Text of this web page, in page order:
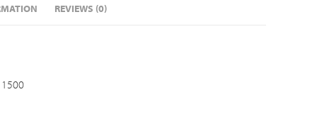
REVIEWS (0)